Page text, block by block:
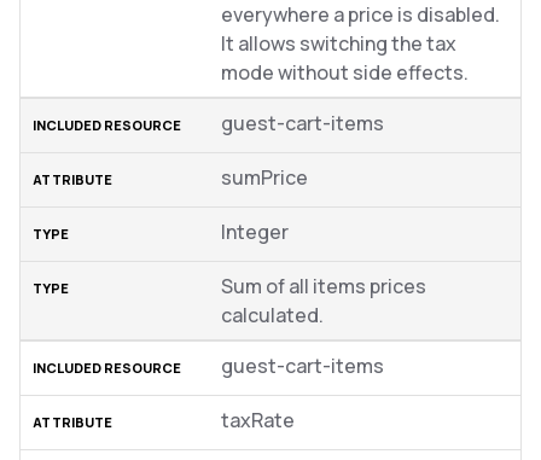
everywhere a price is disabled.
It allows switching the tax
mode without side effects.
guest-cart-items
sumPrice
Integer
Sum of all items prices
calculated.
guest-cart-items
taxRate